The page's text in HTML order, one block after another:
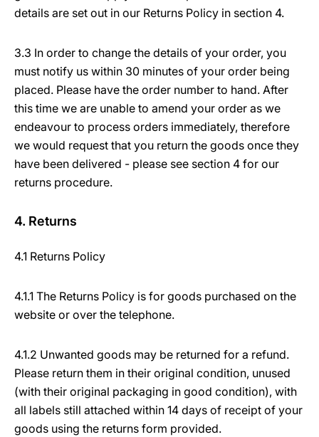
details are set out in our Returns Policy in section 4.
3.3 In order to change the details of your order, you
must notify us within 30 minutes of your order being
placed. Please have the order number to hand. After
this time we are unable to amend your order as we
endeavour to process orders immediately, therefore
we would request that you return the goods once they
have been delivered - please see section 4 for our
returns procedure.
4. Returns
4.1 Returns Policy
4.1.1 The Returns Policy is for goods purchased on the
website or over the telephone.
4.1.2 Unwanted goods may be returned for a refund.
Please return them in their original condition, unused
(with their original packaging in good condition), with
all labels still attached within 14 days of receipt of your
goods using the returns form provided.